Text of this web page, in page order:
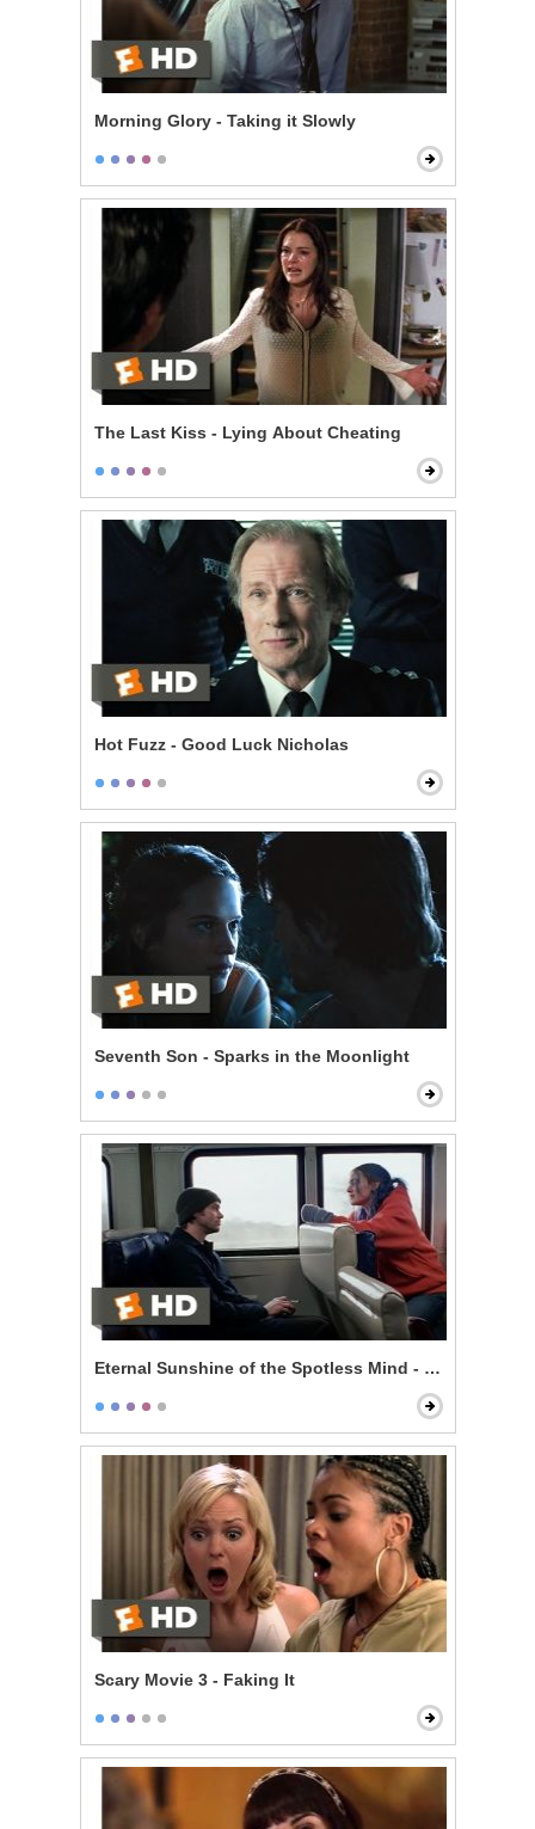
Morning Glory - Taking it Slowly
The Last Kiss - Lying About Cheating
Hot Fuzz - Good Luck Nicholas
Seventh Son - Sparks in the Moonlight
Eternal Sunshine of the Spotless Mind - Train Ride
Scary Movie 3 - Faking It